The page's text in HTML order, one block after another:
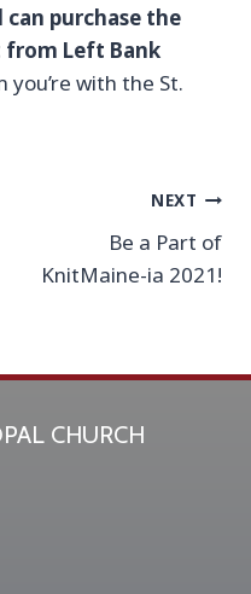
purchase the
from Left Bank
you’re with the St.
NEXT
Be a Part of
KnitMaine-ia 2021!
CHURCH